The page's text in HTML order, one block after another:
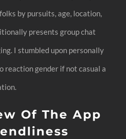
by pursuits, age, location,
presents group chat
I stumbled upon personally
reaction gender if not casual a
Of The App